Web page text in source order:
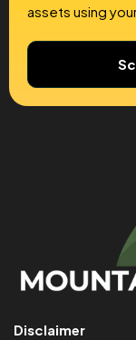
assets using
Disclaimer